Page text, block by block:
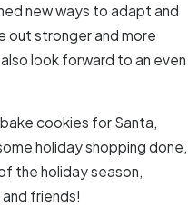
new ways to adapt and
out stronger and more
look forward to an even
cookies for Santa,
holiday shopping done,
the holiday season,
friends!